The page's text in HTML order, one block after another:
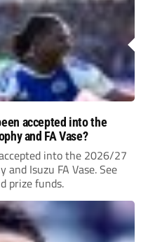
accepted into the
and FA Vase?
into the 2026/27
and Isuzu FA Vase. See
prize funds.